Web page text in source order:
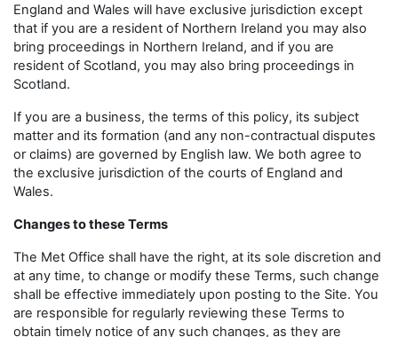
England and Wales will have exclusive jurisdiction except
that if you are a resident of Northern Ireland you may also
bring proceedings in Northern Ireland, and if you are
resident of Scotland, you may also bring proceedings in
Scotland.
If you are a business, the terms of this policy, its subject
matter and its formation (and any non-contractual disputes
or claims) are governed by English law. We both agree to
the exclusive jurisdiction of the courts of England and
Wales.
Changes to these Terms
The Met Office shall have the right, at its sole discretion and
at any time, to change or modify these Terms, such change
shall be effective immediately upon posting to the Site. You
are responsible for regularly reviewing these Terms to
obtain timely notice of any such changes, as they are